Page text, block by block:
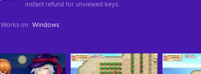
instant refund for unviewed keys.
Works on: Windows